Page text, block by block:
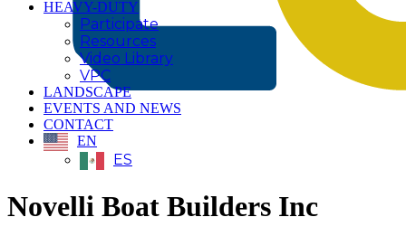
HEAVY-DUTY
Participate
Resources
Video Library
VPC
LANDSCAPE
EVENTS AND NEWS
CONTACT
EN
ES
Novelli Boat Builders Inc